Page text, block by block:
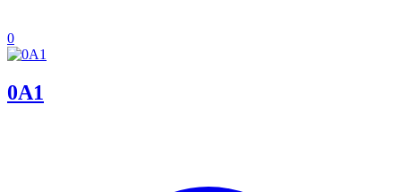
0
0A1